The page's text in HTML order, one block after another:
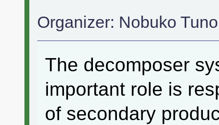
Organizer: Nobuko
The decomposer
important role is
of secondary